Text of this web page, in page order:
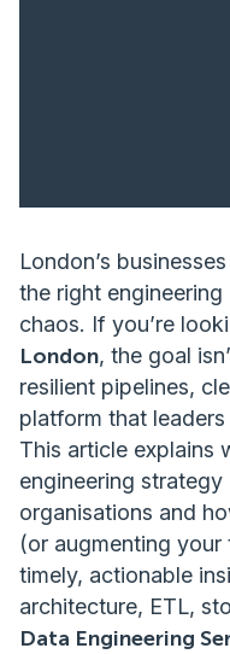
London’s
the right
chaos. If you’re
London, the goal
resilient pipelines,
platform that leaders
This article explains
engineering
organisations and
(or augmenting
timely, actionable
architecture, ETL,
Data Engineering